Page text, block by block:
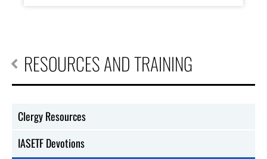
RESOURCES AND TRAINING
Clergy Resources
IASETF Devotions